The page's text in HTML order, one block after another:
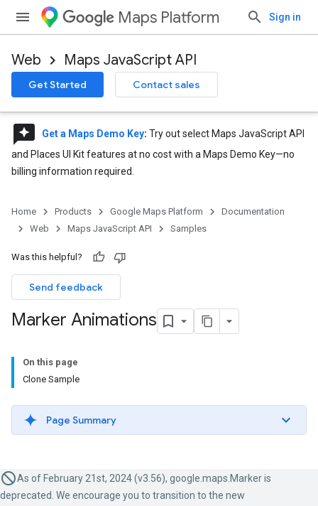
Maps Platform Sign in
Web Maps JavaScript API
Get Started Contact sales
reviews Get a Maps Demo Key: Try out select Maps JavaScript API
and Places UI Kit features at no cost with a Maps Demo Key—no
billing information required.
Home Products Google Maps Platform
Documentation
Web
Maps JavaScript API Samples
Was this helpful?
Send feedback
Marker Animations
On this page
Clone Sample
Page Summary
As of February 21st, 2024 (v3.56), google.maps.Marker is
deprecated. We encourage you to transition to the new